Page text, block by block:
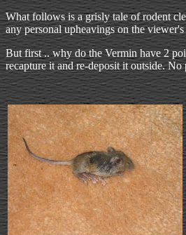
What follows is a grisly tale of rodent
any personal upheavings on the
But first .. why do the Vermin have 2
recapture it and re-deposit it outside.